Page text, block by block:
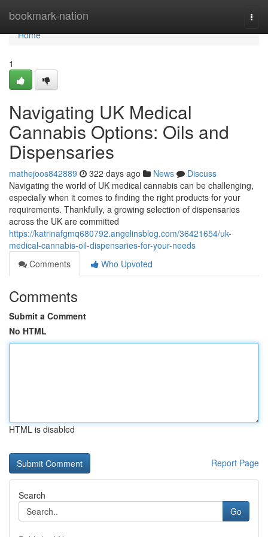
bookmark-nation
Home
Home
1
Navigating UK Medical
Cannabis Options: Oils and
Dispensaries
mathejoos842889 322 days ago News
Discuss
Navigating the world of UK medical cannabis can be challenging,
especially when it comes to finding the right products for your
requirements. Thankfully, a growing selection of dispensaries
across the UK are committed
https://katrinafgmq680792.angelinsblog.com/36421654/uk-
medical-cannabis-oil-dispensaries-for-your-needs
Comments
Who Upvoted
Comments
Submit a Comment
No HTML
HTML is disabled
Report Page
Search
Go